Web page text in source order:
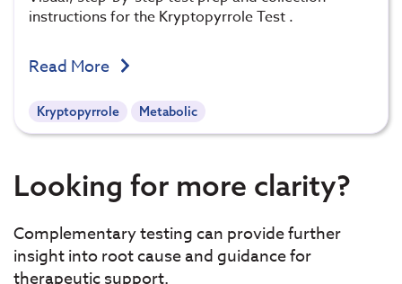
instructions for the Kryptopyrrole Test .
Read More
Kryptopyrrole Metabolic
Looking for more clarity?
Complementary testing can provide further
insight into root cause and guidance for
therapeutic support.